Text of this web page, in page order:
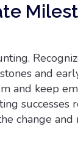
and
and keep
successes
change and